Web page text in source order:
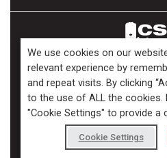
Copyright ©2026 Kenilworth
We use cookies on our
relevant experience by
and repeat visits. By clicking
to the use of ALL the cookies.
"Cookie Settings" to provide a
Cookie Settings